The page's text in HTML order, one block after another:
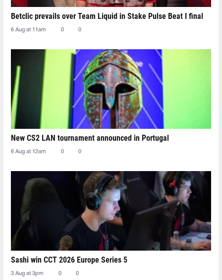
Betclic prevails over Team Liquid in Stake Pulse Beat I final
6 Aug at 11am 0 0
New CS2 LAN tournament announced in Portugal
6 Aug at 12am 0 0
Sashi win CCT 2026 Europe Series 5
3 Aug at 3pm 0 0